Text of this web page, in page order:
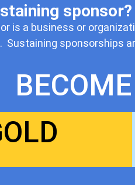
sponsor?
is a business or
Sustaining sponsorships